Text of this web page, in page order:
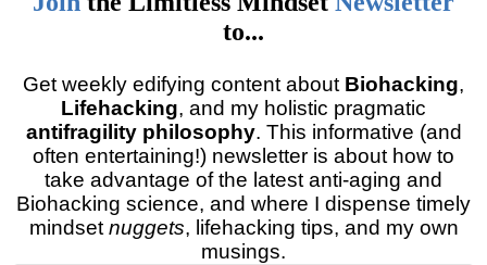
to...
Get weekly edifying content about Biohacking,
Lifehacking, and my holistic pragmatic
antifragility philosophy. This informative (and
often entertaining!) newsletter is about how to
take advantage of the latest anti-aging and
Biohacking science, and where I dispense timely
mindset nuggets, lifehacking tips, and my own
musings.